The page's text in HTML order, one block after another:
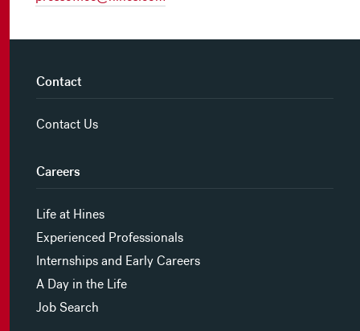
Contact
Contact Us
Careers
Life at Hines
Experienced Professionals
Internships and Early Careers
A Day in the Life
Job Search